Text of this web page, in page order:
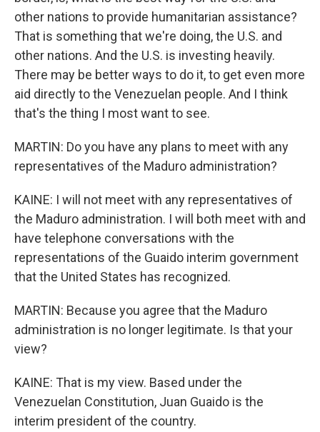
other nations to provide humanitarian assistance?
That is something that we're doing, the U.S. and
other nations. And the U.S. is investing heavily.
There may be better ways to do it, to get even more
aid directly to the Venezuelan people. And I think
that's the thing I most want to see.
MARTIN: Do you have any plans to meet with any
representatives of the Maduro administration?
KAINE: I will not meet with any representatives of
the Maduro administration. I will both meet with and
have telephone conversations with the
representations of the Guaido interim government
that the United States has recognized.
MARTIN: Because you agree that the Maduro
administration is no longer legitimate. Is that your
view?
KAINE: That is my view. Based under the
Venezuelan Constitution, Juan Guaido is the
interim president of the country.